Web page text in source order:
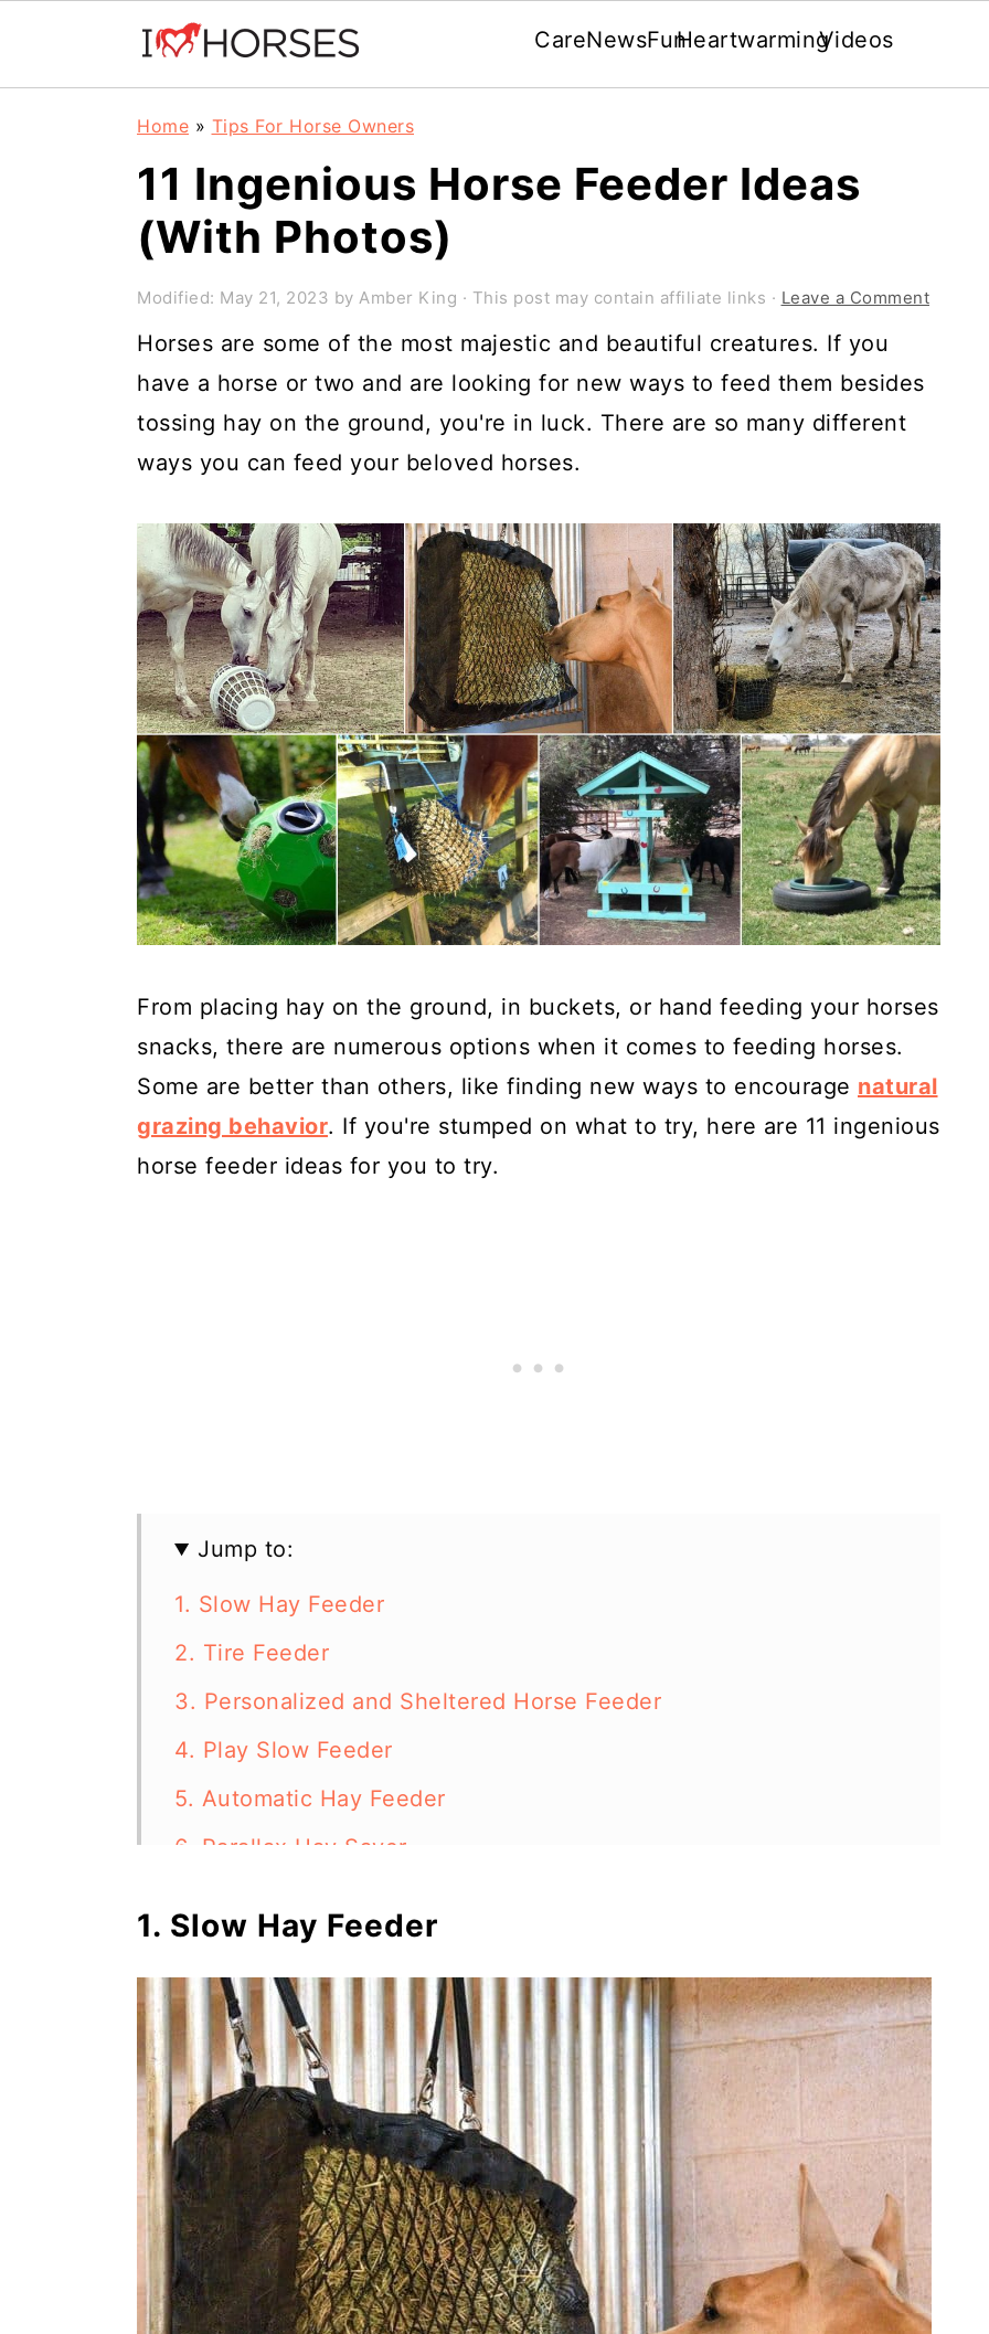
CareNewsFunHeartwarmingVideos
Home » Tips For Horse Owners
11 Ingenious Horse Feeder Ideas
(With Photos)
Modified: May 21, 2023 by Amber King · This post may contain affiliate links · Leave a Comment
Horses are some of the most majestic and beautiful creatures. If you
have a horse or two and are looking for new ways to feed them besides
tossing hay on the ground, you're in luck. There are so many different
ways you can feed your beloved horses.
From placing hay on the ground, in buckets, or hand feeding your horses
snacks, there are numerous options when it comes to feeding horses.
Some are better than others, like finding new ways to encourage natural
grazing behavior. If you're stumped on what to try, here are 11 ingenious
horse feeder ideas for you to try.
Jump to:
1. Slow Hay Feeder
2. Tire Feeder
3. Personalized and Sheltered Horse Feeder
4. Play Slow Feeder
5. Automatic Hay Feeder
6. Parallax Hay Saver
8. Laundry Basket Feeder and Toy
9. Repurposed Net and Barrel Feeder
10. Hanging Ball Slow Feeder
11. Eazigrazier Hay Feeder
Final Thoughts
1. Slow Hay Feeder